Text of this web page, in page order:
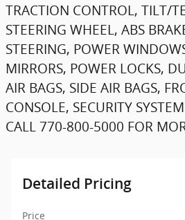
TRACTION CONTROL, TILT/
STEERING WHEEL, ABS
STEERING, POWER
MIRRORS, POWER LOCKS,
AIR BAGS, SIDE AIR BAGS,
CONSOLE, SECURITY
CALL 770-800-5000 FOR
Detailed Pricing
Price